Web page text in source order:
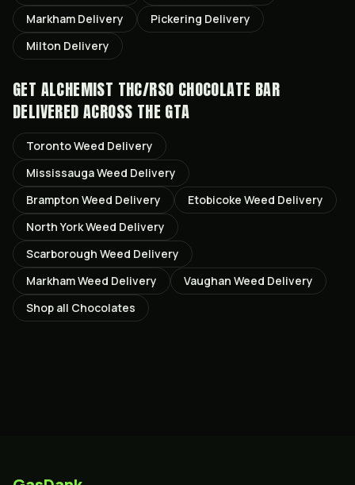
Markham Delivery Pickering Delivery
Milton Delivery
GET ALCHEMIST THC/RSO CHOCOLATE BAR
DELIVERED ACROSS THE GTA
TorontoWeed Delivery
MississaugaWeed Delivery
Brampton Weed Delivery Etobicoke Weed Delivery
North YorkWeed Delivery
Scarborough Weed Delivery
MarkhamWeed Delivery Vaughan Weed Delivery
Shop all Chocolates